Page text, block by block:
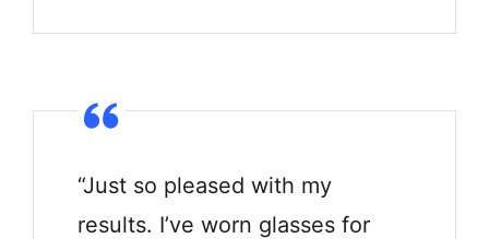
“Just so pleased with my
results. I’ve worn glasses for